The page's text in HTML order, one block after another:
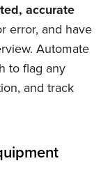
accurate
error, and have
Automate
to flag any
and track